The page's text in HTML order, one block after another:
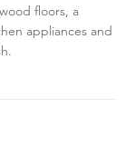
floors, a
appliances and